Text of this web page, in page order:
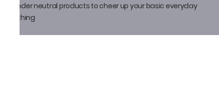
gender neutral products to cheer up your basic everyday
clothing